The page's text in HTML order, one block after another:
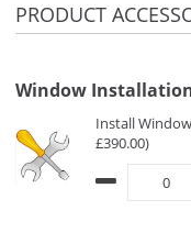
PRODUCT
Window
Install
£390.00)